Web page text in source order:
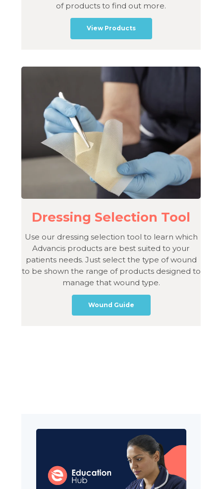
of products to find out more.
View Products
Dressing Selection Tool
Use our dressing selection tool to learn which
Advancis products are best suited to your
patients needs. Just select the type of wound
to be shown the range of products designed to
manage that wound type.
Wound Guide